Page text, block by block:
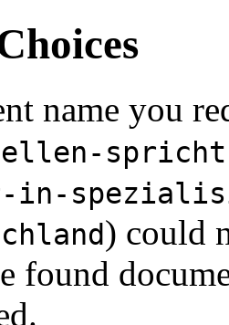
name you
in-
) could
found